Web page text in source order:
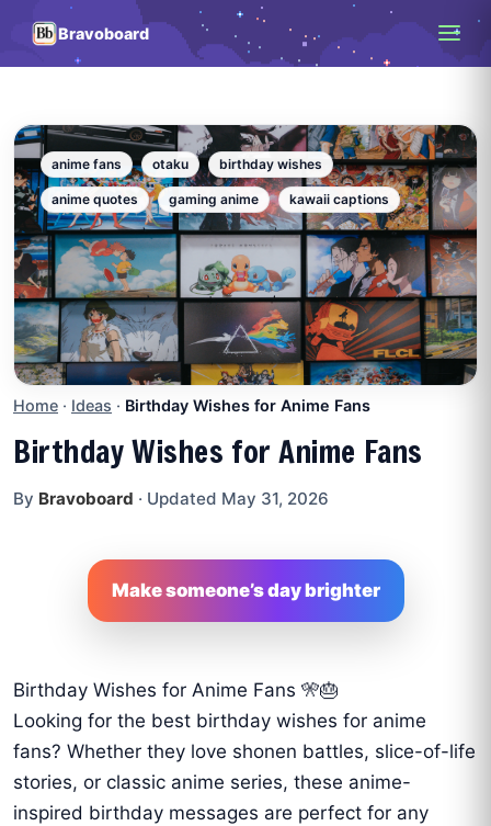
Bravoboard
anime fans otaku birthday wishes
anime quotes gaming anime kawaii captions
Home · Ideas · Birthday Wishes for Anime Fans
Birthday Wishes for Anime Fans
By Bravoboard · Updated May 31, 2026
Make someone’s day brighter
Birthday Wishes for Anime Fans 🎌🎂
Looking for the best birthday wishes for anime
fans? Whether they love shonen battles, slice-of-life
stories, or classic anime series, these anime-
inspired birthday messages are perfect for any